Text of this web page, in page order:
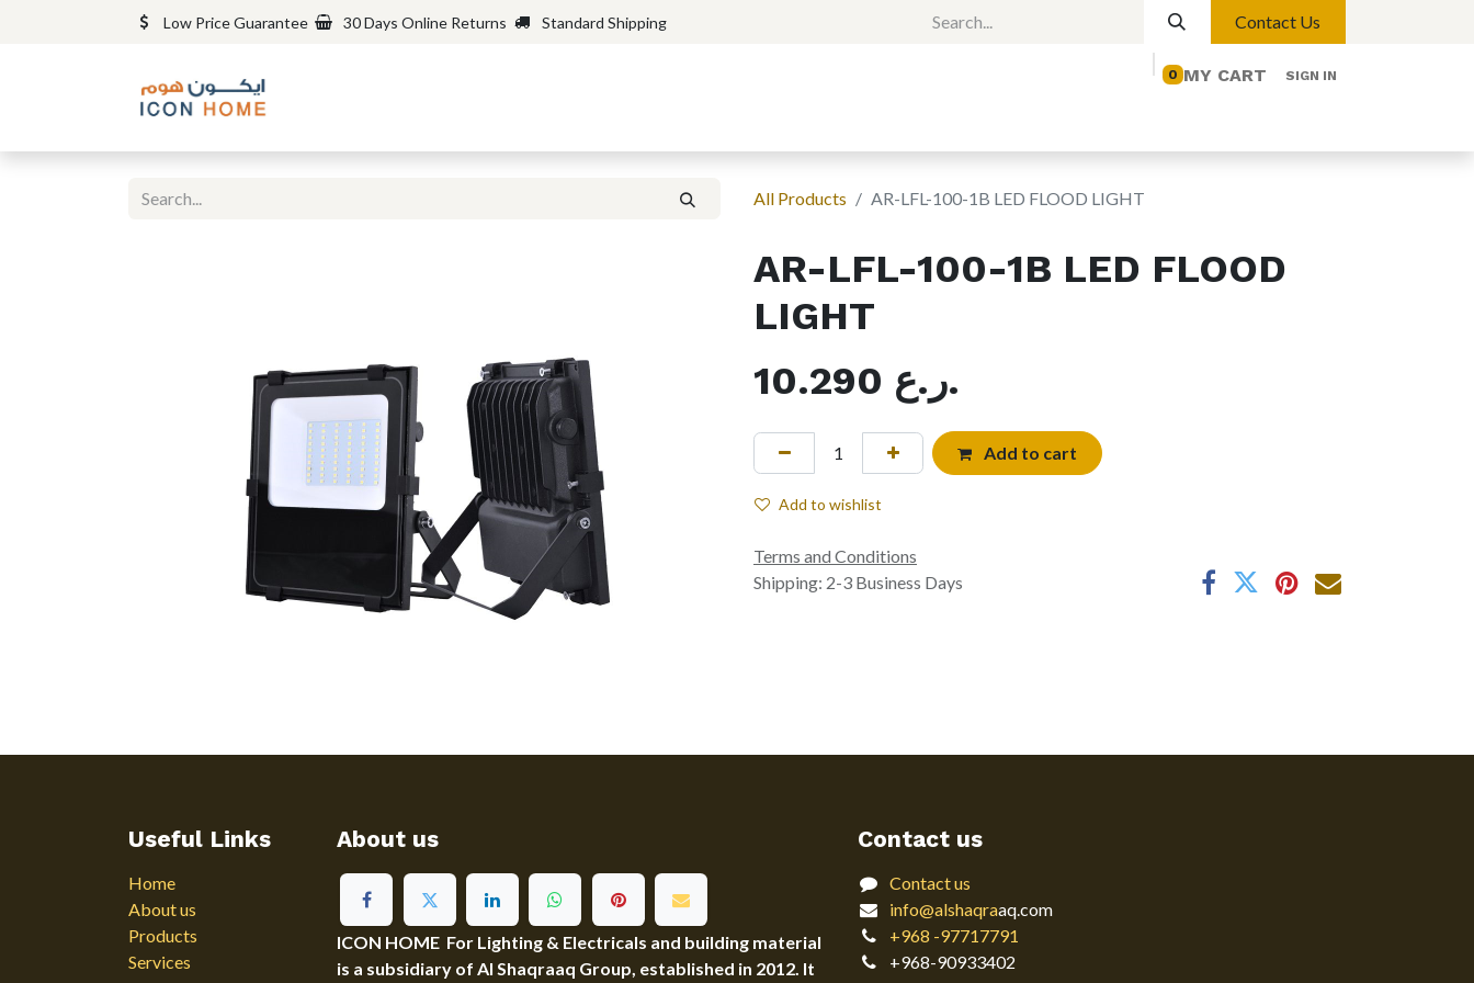
Low Price Guarantee 30 Days Online Returns Standard Shipping Contact Us
MY CART
0 SIGN IN
All Products AR-LFL-100-1B LED FLOOD LIGHT
AR-LFL-100-1B LED FLOOD
LIGHT
10.290
ر.ع.
Add to cart
Add to wishlist
Terms and Conditions
Shipping: 2-3 Business Days
Useful Links
Home
About us
Products
Services
About us
ICON HOME For Lighting & Electricals and building material
is a subsidiary of Al Shaqraaq Group, established in 2012. It
Contact us
Contact us
info@alshaqraaq.com
+968 -97717791
+968-90933402